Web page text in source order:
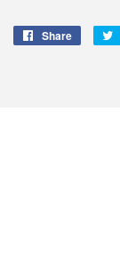
Share
Share